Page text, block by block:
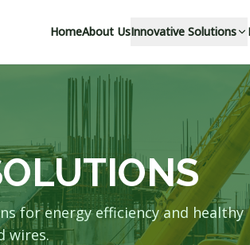
HomeAbout UsInnovative Solutions
for energy efficiency and healthy
wires.